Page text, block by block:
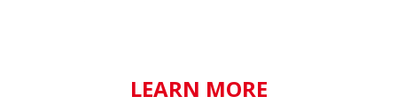
LEARN MORE